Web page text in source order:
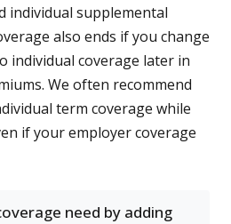
individual supplemental
also ends if you change
individual coverage later in
We often recommend
term coverage while
if your employer coverage
need by adding